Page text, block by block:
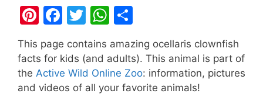
Pi
er
e
st
F
c
e
b
T
w
itt
er
W
at
s
A
h
ar
e
This page contains amazing ocellaris clownfish
facts for kids (and adults). This animal is part of
the Active Wild Online Zoo: information, pictures
and videos of all your favorite animals!